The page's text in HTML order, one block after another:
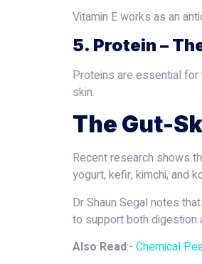
Vitamin E works as an
5. Protein –
Proteins are essential for
skin.
The Gut-
Recent research shows
yogurt, kefir, kimchi, and
Dr Shaun Segal notes
to support both digestion
Also Read:- Chemical